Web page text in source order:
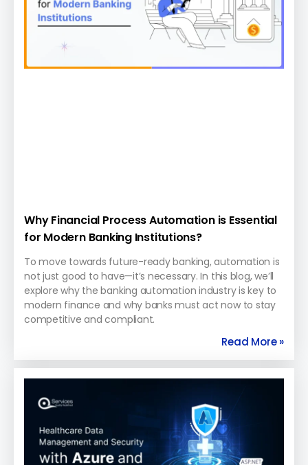
Why Financial Process Automation is Essential
for Modern Banking Institutions?
To move towards future-ready banking, automation is
not just good to have—it’s necessary. In this blog, we’ll
explore why the banking automation industry is key to
modern finance and why banks must act now to stay
competitive and compliant.
Read More »